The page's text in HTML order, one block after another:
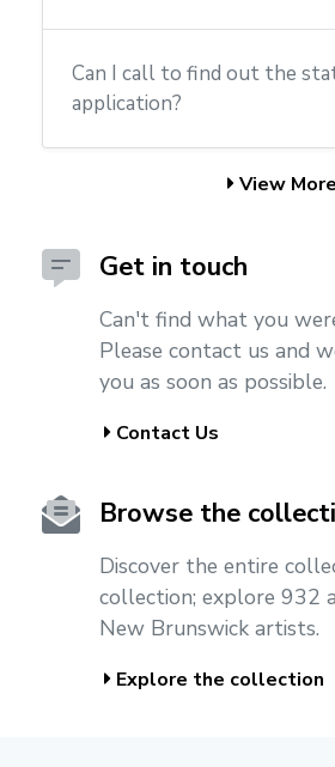
Can I call to find out the
application?
View More
Get in touch
Can't find what you
Please contact us and
you as soon as possible.
Contact Us
Browse the
Discover the entire
collection; explore 932
New Brunswick artists.
Explore the collection